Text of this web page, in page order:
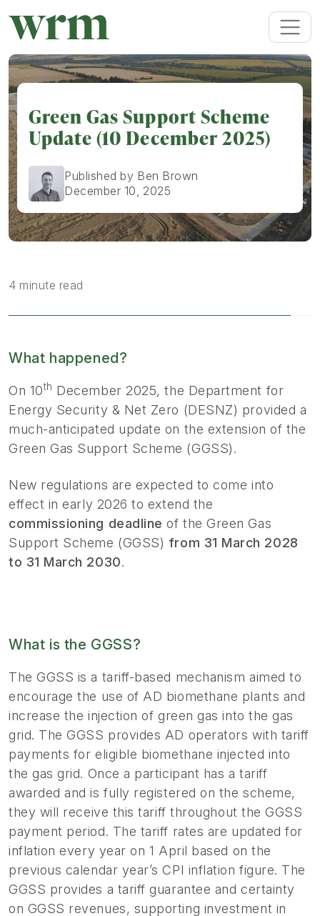
Green Gas Support Scheme
Update (10 December 2025)
Published by Ben Brown
December 10, 2025
4 minute read
What happened?
On 10th December 2025, the Department for
Energy Security & Net Zero (DESNZ) provided a
much-anticipated update on the extension of the
Green Gas Support Scheme (GGSS).
New regulations are expected to come into
effect in early 2026 to extend the
commissioning deadline of the Green Gas
Support Scheme (GGSS) from 31 March 2028
to 31 March 2030.
What is the GGSS?
The GGSS is a tariff-based mechanism aimed to
encourage the use of AD biomethane plants and
increase the injection of green gas into the gas
grid. The GGSS provides AD operators with tariff
payments for eligible biomethane injected into
the gas grid. Once a participant has a tariff
awarded and is fully registered on the scheme,
they will receive this tariff throughout the GGSS
payment period. The tariff rates are updated for
inflation every year on 1 April based on the
previous calendar year’s CPI inflation figure. The
GGSS provides a tariff guarantee and certainty
on GGSS revenues, supporting investment in